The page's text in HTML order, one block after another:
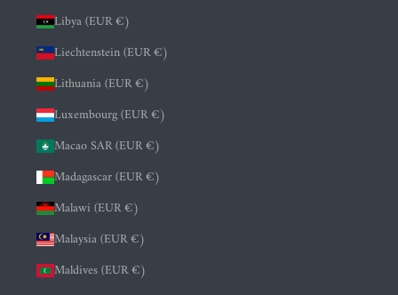
Libya (EUR €)
Liechtenstein (EUR €)
Lithuania (EUR €)
Luxembourg (EUR €)
Macao SAR (EUR €)
Madagascar (EUR €)
Malawi (EUR €)
Malaysia (EUR €)
Maldives (EUR €)